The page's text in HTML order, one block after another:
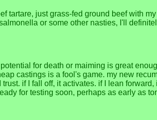
tartare, just grass-fed ground beef with
or some other nasties, I'll
for death or maiming is great
castings is a fool's game. my new
if I fall off, it activates. if I lean
for testing soon, perhaps as early as